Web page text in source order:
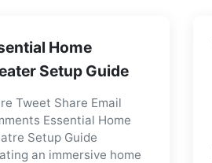
Home
Setup Guide
Tweet Share Email
Essential Home
Setup Guide
an immersive home